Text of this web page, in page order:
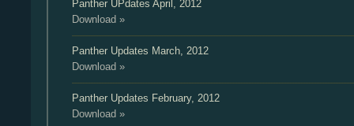
Panther UPdates April, 2012
Download »
Panther Updates March, 2012
Download »
Panther Updates February, 2012
Download »